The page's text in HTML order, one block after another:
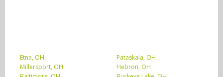
Etna, OH
Pataskala, OH
Millersport, OH
Hebron, OH